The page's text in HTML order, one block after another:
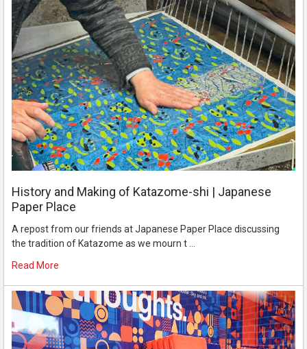
History and Making of Katazome-shi | Japanese
Paper Place
A repost from our friends at Japanese Paper Place discussing
the tradition of Katazome as we mourn t …
Read More